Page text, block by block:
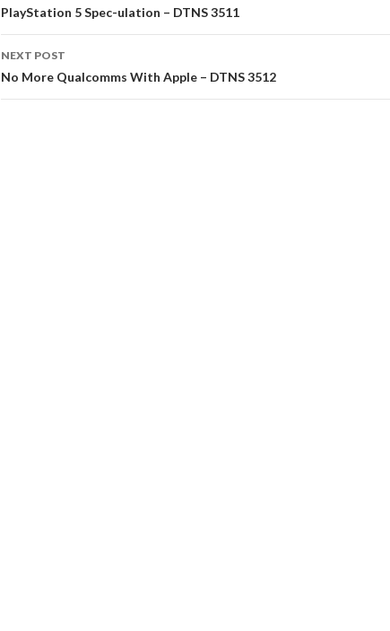
navigation
PlayStation 5 Spec-ulation – DTNS 3511
NEXT POST
No More Qualcomms With Apple – DTNS 3512